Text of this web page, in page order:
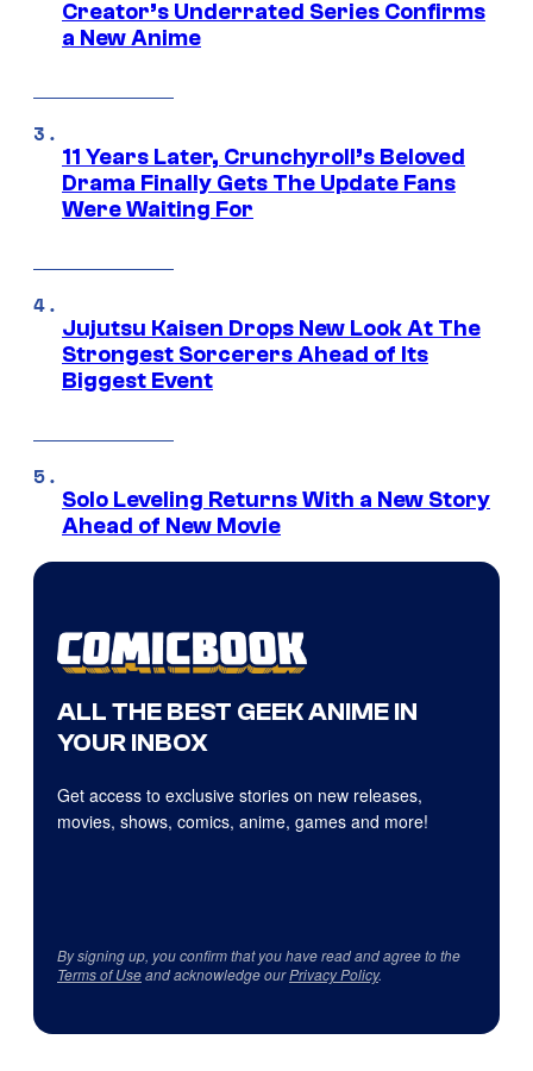
Creator’s Underrated Series Confirms
a New Anime
11 Years Later, Crunchyroll’s Beloved
Drama Finally Gets The Update Fans
Were Waiting For
Jujutsu Kaisen Drops New Look At The
Strongest Sorcerers Ahead of Its
Biggest Event
Solo Leveling Returns With a New Story
Ahead of New Movie
ALL THE BEST GEEK ANIME IN
YOUR INBOX
Get access to exclusive stories on new releases,
movies, shows, comics, anime, games and more!
By signing up, you confirm that you have read and agree to the
Terms of Useand acknowledge ourPrivacy Policy.